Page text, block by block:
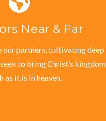
Near & Far
our partners, cultivating deep
to bring Christ’s kingdom
as it is in heaven.